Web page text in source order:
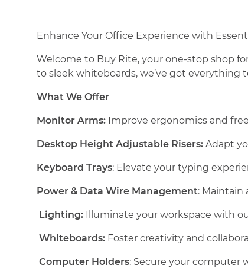
Enhance Your Office Experience with
Welcome to Buy Rite, your one-stop shop
to sleek whiteboards, we’ve got
What We Offer
Monitor Arms: Improve ergonomics and
Desktop Height Adjustable Risers: Adapt
Keyboard Trays: Elevate your typing
Power & Data Wire Management:
Lighting: Illuminate your workspace with
Whiteboards: Foster creativity and
Computer Holders: Secure your computer